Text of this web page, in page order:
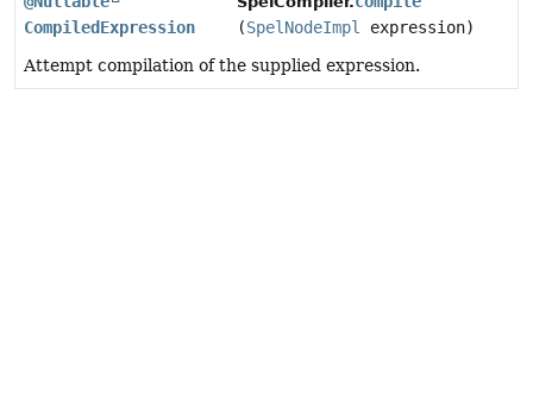
CompiledExpression
(SpelNodeImpl
expression)
Attempt compilation of the supplied expression.